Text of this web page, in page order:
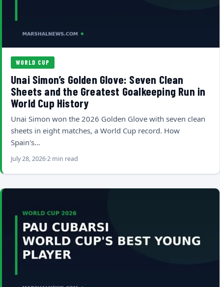
WORLD CUP
Unai Simon’s Golden Glove: Seven Clean
Sheets and the Greatest Goalkeeping Run in
World Cup History
Unai Simon won the 2026 Golden Glove with seven clean
sheets in eight matches, a World Cup record. How
Spain's…
July 28, 20262 min read